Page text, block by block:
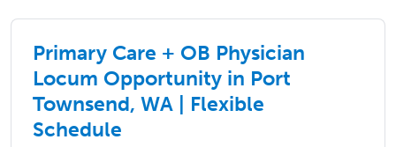
Primary Care + OB Physician
Locum Opportunity in Port
Townsend, WA | Flexible
Schedule